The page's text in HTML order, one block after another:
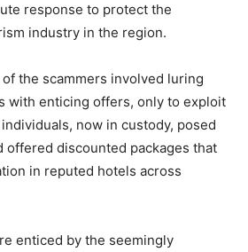
response to protect the
industry in the region.
the scammers involved luring
with enticing offers, only to exploit
now in custody, posed
offered discounted packages that
in reputed hotels across
enticed by the seemingly